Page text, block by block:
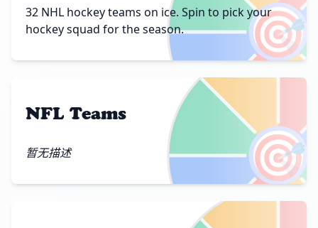
🎯
32 NHL hockey teams on ice. Spin to pick your
hockey squad for the season.
🎯
NFL Teams
暂无描述